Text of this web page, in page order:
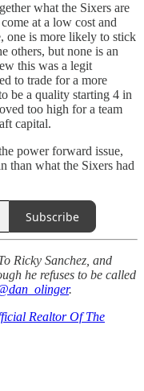
what the Sixers are
at a low cost and
one is more likely to stick
others, but none is an
this was a legit
to trade for a more
be a quality starting 4 in
too high for a team
capital.
power forward issue,
than what the Sixers had
Subscribe
Ricky Sanchez, and
he refuses to be called
.
Realtor Of The